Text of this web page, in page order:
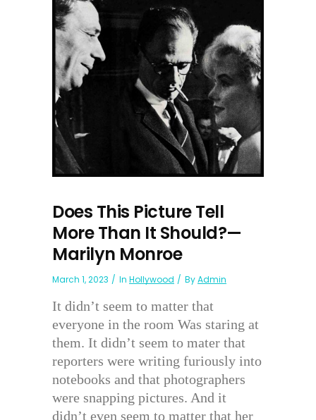
Does This Picture Tell
More Than It Should?—
Marilyn Monroe
March 1, 2023 In Hollywood ByAdmin
It didn’t seem to matter that
everyone in the room Was staring at
them. It didn’t seem to mater that
reporters were writing furiously into
notebooks and that photographers
were snapping pictures. And it
didn’t even seem to matter that her